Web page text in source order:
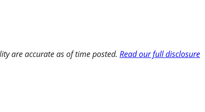
are accurate as of time posted. Read our full disclosure